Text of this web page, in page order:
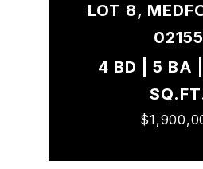
LOT 8,
02155
4 BD | 5 BA